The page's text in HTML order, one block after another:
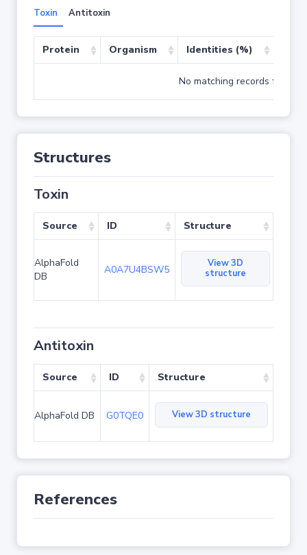
Toxin Antitoxin
Protein Organism Identities (%)
No matching records found
Structures
Toxin
Source ID Structure
AlphaFold
DB
A0A7U4BSW5
View 3D
structure
Antitoxin
Source ID Structure
AlphaFold DB G0TQE0 View 3D structure
References